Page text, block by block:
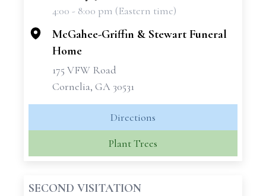
4:00 - 8:00 pm (Eastern time)
McGahee-Griffin & Stewart Funeral
Home
175 VFW Road
Cornelia, GA 30531
Directions
Plant Trees
SECOND VISITATION